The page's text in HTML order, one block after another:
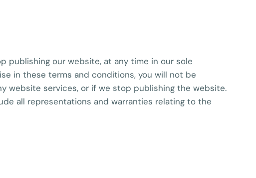
publishing our website, at any time in our sole
in these terms and conditions, you will not be
website services, or if we stop publishing the website.
all representations and warranties relating to the